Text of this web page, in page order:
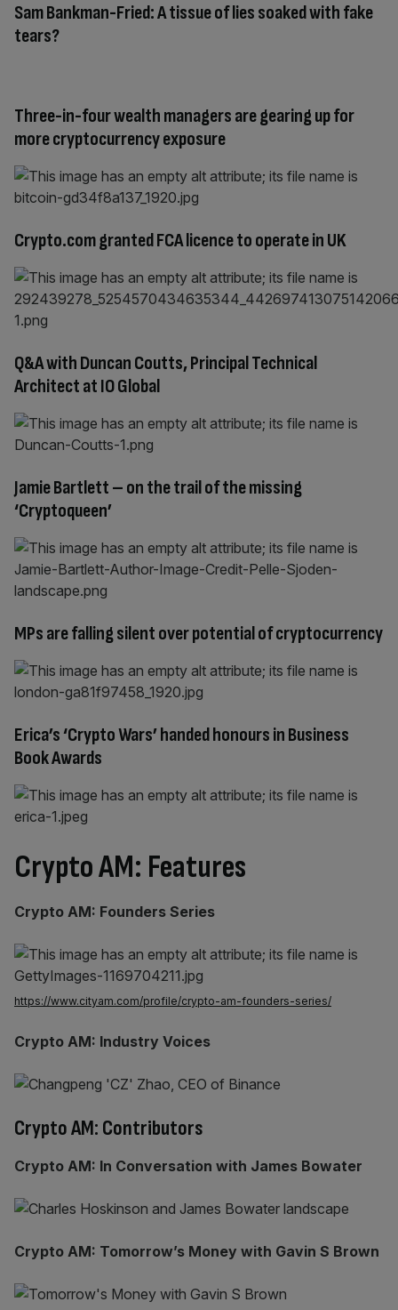
Sam Bankman-Fried: A tissue of lies soaked with fake
tears?
Three-in-four wealth managers are gearing up for
more cryptocurrency exposure
Crypto.com granted FCA licence to operate in UK
Q&A with Duncan Coutts, Principal Technical
Architect at IO Global
Jamie Bartlett – on the trail of the missing
‘Cryptoqueen’
MPs are falling silent over potential of cryptocurrency
Erica’s ‘Crypto Wars’ handed honours in Business
Book Awards
Crypto AM: Features
Crypto AM: Founders Series
https://www.cityam.com/profile/crypto-am-founders-series/
Crypto AM: Industry Voices
Crypto AM: Contributors
Crypto AM: In Conversation with James Bowater
Crypto AM: Tomorrow’s Money with Gavin S Brown